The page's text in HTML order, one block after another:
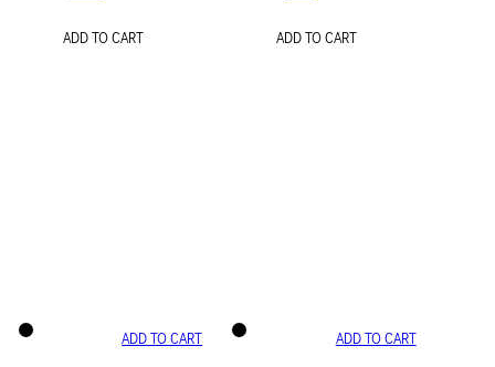
ADD TO CART ADD TO CART
ADD TO CART ADD TO CART